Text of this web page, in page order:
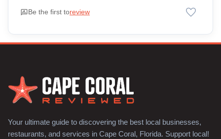
rate_review Be the first toreview favorite
Your ultimate guide to discovering the best local businesses,
restaurants, and services in Cape Coral, Florida. Support local!